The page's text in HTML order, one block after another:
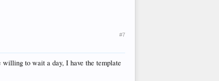
#7
to wait a day, I have the template